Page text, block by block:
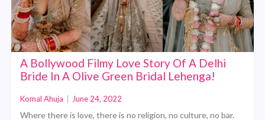
A Bollywood Filmy Love Story Of A Delhi
Bride In A Olive Green Bridal Lehenga!
Komal Ahuja June 24, 2022
Where there is love, there is no religion, no culture, no bar.